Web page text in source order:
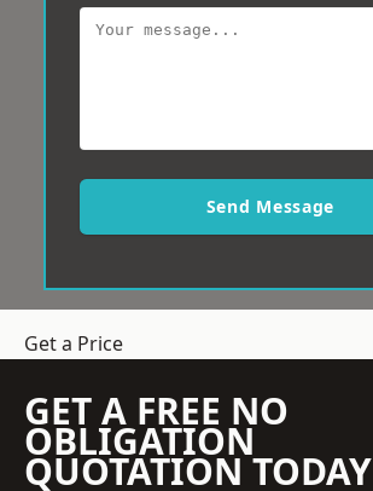
Send Message
Get a Price
GET A FREE NO
OBLIGATION
QUOTATION TODAY